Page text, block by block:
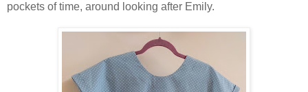
pockets of time, around looking after Emily.